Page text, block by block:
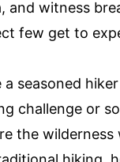
and witness
few get to
a seasoned
challenge or
the